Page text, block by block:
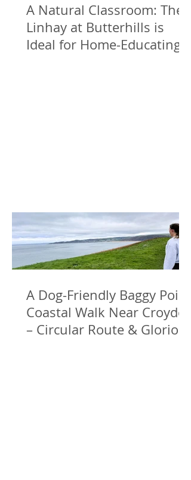
A Natural Classroom: The
Linhay at Butterhills is
Ideal for Home-Educating
A Dog-Friendly Baggy Point
Coastal Walk Near Croyde
– Circular Route & Glorious